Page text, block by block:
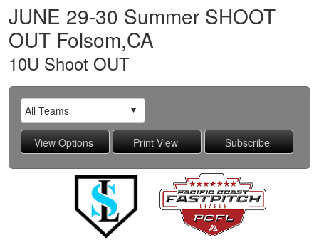
JUNE 29-30 Summer SHOOT
OUT Folsom,CA
10U Shoot OUT